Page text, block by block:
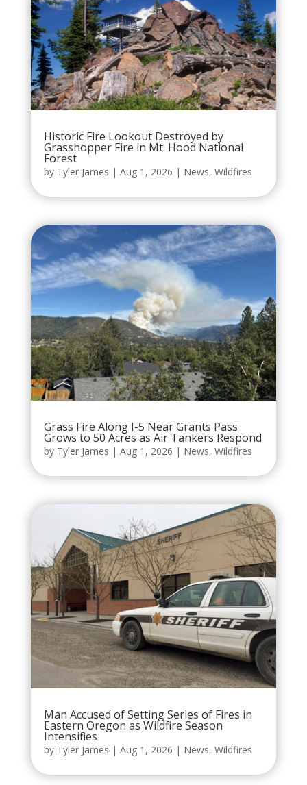
Historic Fire Lookout Destroyed by
Grasshopper Fire in Mt. Hood National
Forest
by Tyler James | Aug 1, 2026 | News, Wildfires
Grass Fire Along I-5 Near Grants Pass
Grows to 50 Acres as Air Tankers Respond
by Tyler James | Aug 1, 2026 | News, Wildfires
Man Accused of Setting Series of Fires in
Eastern Oregon as Wildfire Season
Intensifies
by Tyler James | Aug 1, 2026 | News, Wildfires